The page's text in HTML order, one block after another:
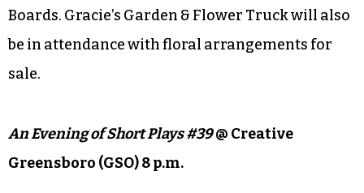
Enjoy a cider while shopping for St. Patrick’s Day-